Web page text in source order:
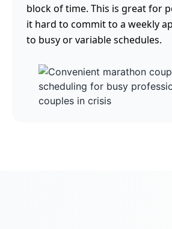
block of time. This is great for
it hard to commit to a weekly
to busy or variable schedules.